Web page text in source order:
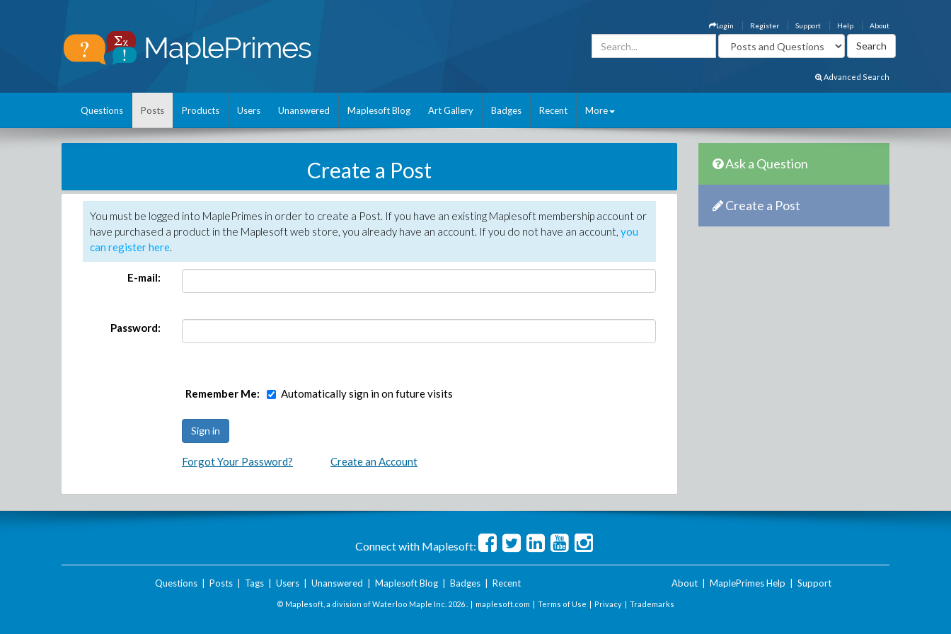
About
Help
Support
Register
Login
Advanced Search
Questions Posts Products Users Unanswered Maplesoft Blog Art Gallery Badges Recent More
Create a Post
You must be logged into MaplePrimes in order to create a Post. If you have an existing Maplesoft membership account or
have purchased a product in the Maplesoft web store, you already have an account. If you do not have an account, you
can register here.
E-mail:
Password:
Remember Me: Automatically sign in on future visits
Forgot Your Password? Create an Account
Ask a Question
Create a Post
Connect with Maplesoft:
Questions| Posts| Tags| Users| Unanswered Maplesoft Blog| Badges| Recent About MaplePrimes Help Support
© Maplesoft, a division of Waterloo Maple Inc. 2026 . | maplesoft.com | Terms of Use | Privacy | Trademarks